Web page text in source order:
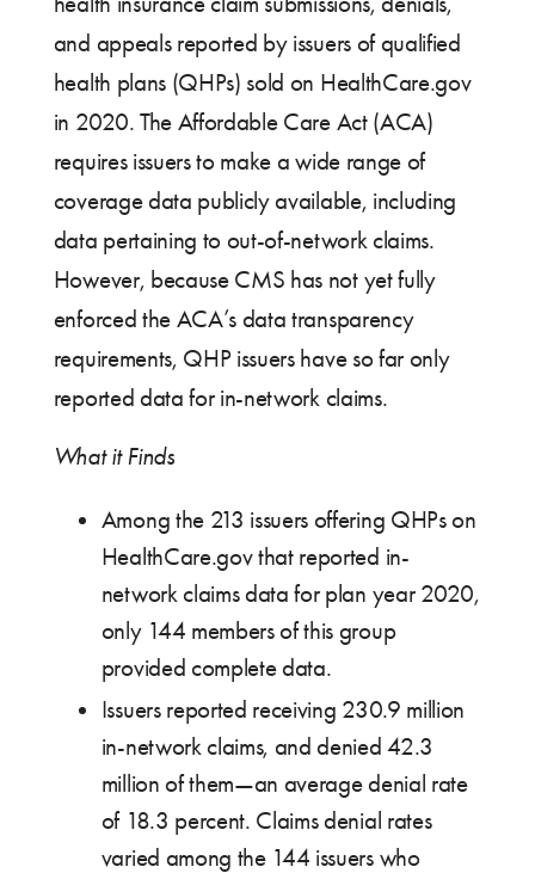
and appeals reported by issuers of qualified
health plans (QHPs) sold on HealthCare.gov
in 2020. The Affordable Care Act (ACA)
requires issuers to make a wide range of
coverage data publicly available, including
data pertaining to out-of-network claims.
However, because CMS has not yet fully
enforced the ACA’s data transparency
requirements, QHP issuers have so far only
reported data for in-network claims.
What it Finds
Among the 213 issuers offering QHPs on
HealthCare.gov that reported in-
network claims data for plan year 2020,
only 144 members of this group
provided complete data.
Issuers reported receiving 230.9 million
in-network claims, and denied 42.3
million of them—an average denial rate
of 18.3 percent. Claims denial rates
varied among the 144 issuers who